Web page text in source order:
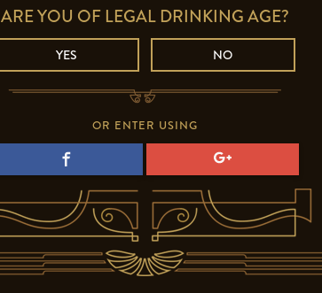
ARE YOU OF LEGAL DRINKING AGE?
YES NO
OR ENTER USING